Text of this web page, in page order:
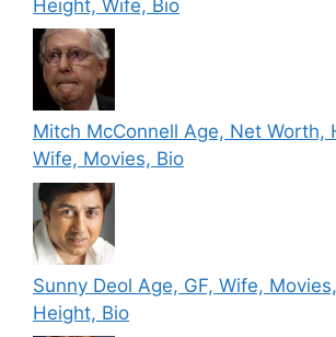
Height, Wife, Bio
Mitch McConnell Age, Net Worth,
Wife, Movies, Bio
Sunny Deol Age, GF, Wife,
Height, Bio